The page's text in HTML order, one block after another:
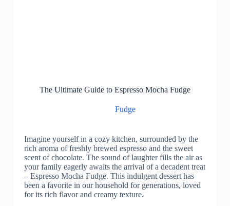
The Ultimate Guide to Espresso Mocha Fudge
Fudge
Imagine yourself in a cozy kitchen, surrounded by the
rich aroma of freshly brewed espresso and the sweet
scent of chocolate. The sound of laughter fills the air as
your family eagerly awaits the arrival of a decadent treat
– Espresso Mocha Fudge. This indulgent dessert has
been a favorite in our household for generations, loved
for its rich flavor and creamy texture.